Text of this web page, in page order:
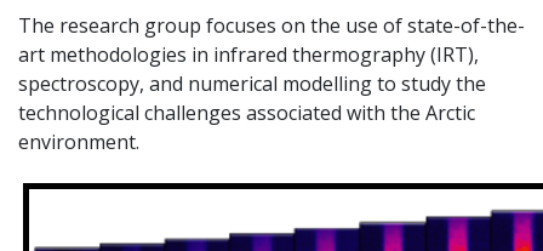
The research group focuses on the use of state-of-the-
art methodologies in infrared thermography (IRT),
spectroscopy, and numerical modelling to study the
technological challenges associated with the Arctic
environment.